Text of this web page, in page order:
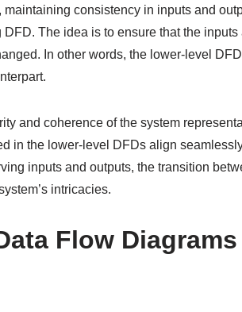
consistency in inputs and
The idea is to ensure that the inputs
In other words, the lower-level
and coherence of the system
in the lower-level DFDs align
inputs and outputs, the transition
intricacies.
Flow Diagrams